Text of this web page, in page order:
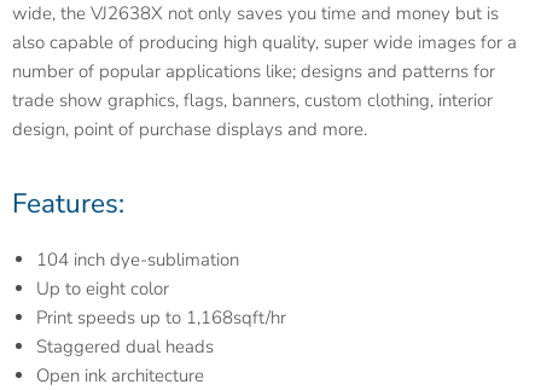
wide, the VJ2638X not only saves you time and money but is
also capable of producing high quality, super wide images for a
number of popular applications like; designs and patterns for
trade show graphics, flags, banners, custom clothing, interior
design, point of purchase displays and more.
Features:
104 inch dye-sublimation
Up to eight color
Print speeds up to 1,168sqft/hr
Staggered dual heads
Open ink architecture